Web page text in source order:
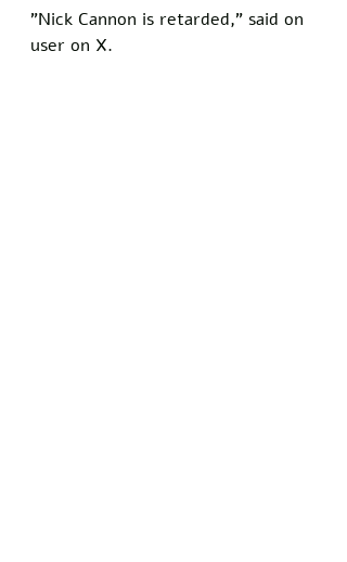
"Nick Cannon is retarded," said on
user on X.